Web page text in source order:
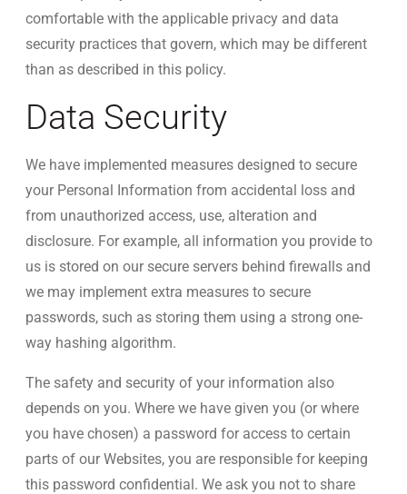
comfortable with the applicable privacy and data
security practices that govern, which may be different
than as described in this policy.
Data Security
We have implemented measures designed to secure
your Personal Information from accidental loss and
from unauthorized access, use, alteration and
disclosure. For example, all information you provide to
us is stored on our secure servers behind firewalls and
we may implement extra measures to secure
passwords, such as storing them using a strong one-
way hashing algorithm.
The safety and security of your information also
depends on you. Where we have given you (or where
you have chosen) a password for access to certain
parts of our Websites, you are responsible for keeping
this password confidential. We ask you not to share